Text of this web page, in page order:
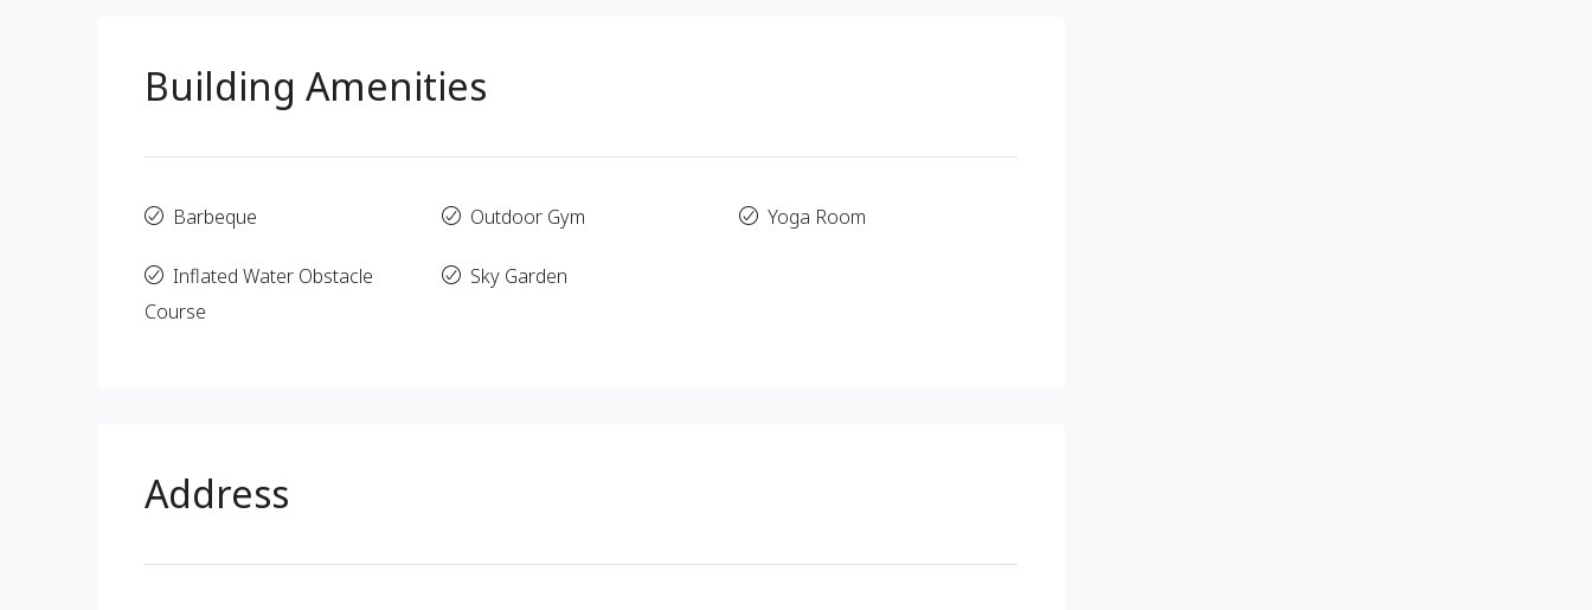
Building Amenities
Barbeque
Inflated Water Obstacle
Course
Outdoor Gym
Sky Garden
Yoga Room
Address